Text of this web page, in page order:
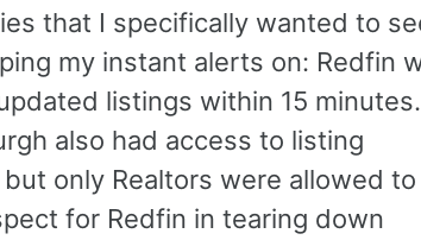
that I specifically wanted to
my instant alerts on: Redfin
listings within 15
also had access to listing
only Realtors were allowed to
for Redfin in tearing down